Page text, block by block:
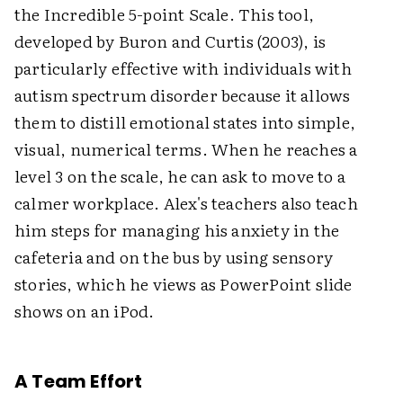
the Incredible 5-point Scale. This tool,
developed by Buron and Curtis (2003), is
particularly effective with individuals with
autism spectrum disorder because it allows
them to distill emotional states into simple,
visual, numerical terms. When he reaches a
level 3 on the scale, he can ask to move to a
calmer workplace. Alex's teachers also teach
him steps for managing his anxiety in the
cafeteria and on the bus by using sensory
stories, which he views as PowerPoint slide
shows on an iPod.
A Team Effort